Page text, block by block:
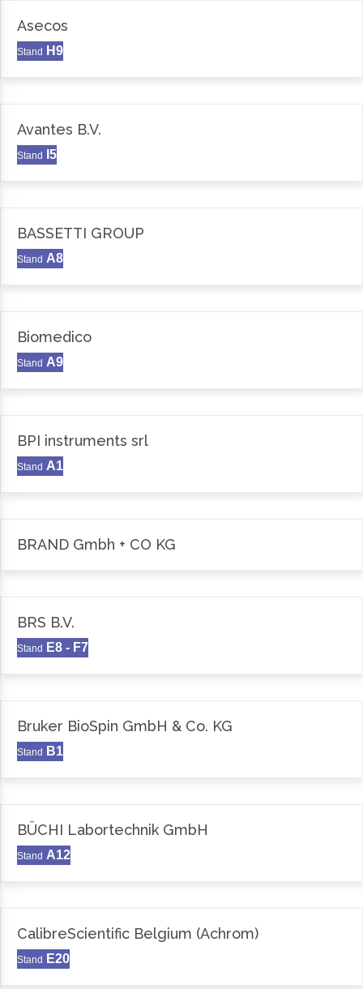
Asecos
Stand H9
Avantes B.V.
Stand I5
BASSETTI GROUP
Stand A8
Biomedico
Stand A9
BPI instruments srl
Stand A1
BRAND Gmbh + CO KG
BRS B.V.
Stand E8 - F7
Bruker BioSpin GmbH & Co. KG
Stand B1
BÜCHI Labortechnik GmbH
Stand A12
CalibreScientific Belgium (Achrom)
Stand E20